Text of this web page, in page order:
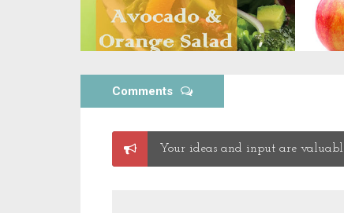
Comments
Post
a
Your ideas and input are